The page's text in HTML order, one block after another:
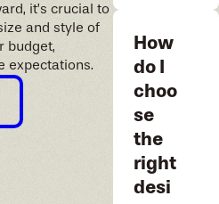
it’s crucial to
and style of
budget,
expectations.
How
do I
choo
se
the
right
desi